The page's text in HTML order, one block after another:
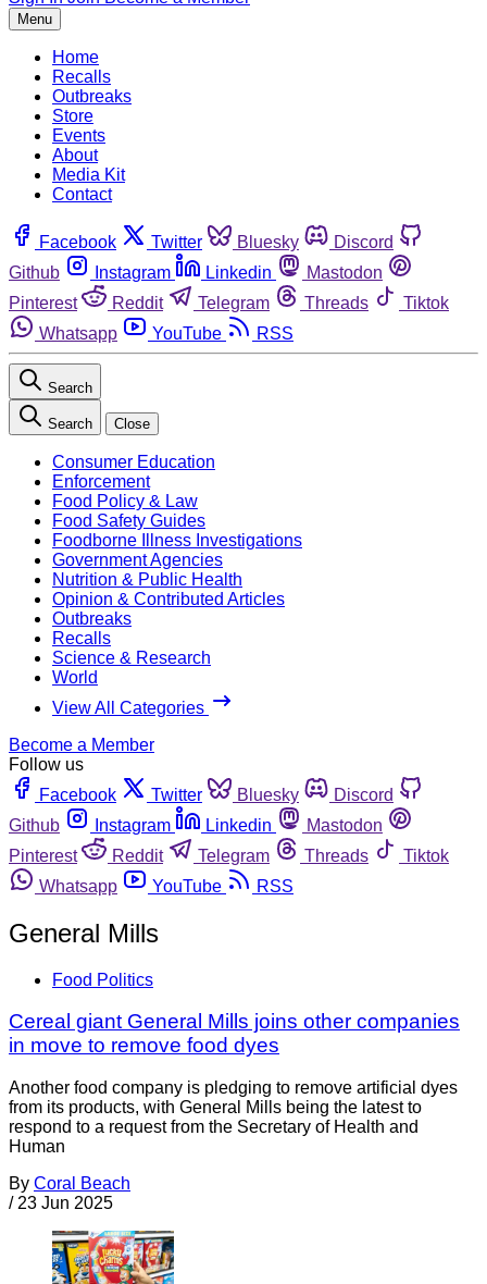
Menu
Home
Recalls
Outbreaks
Store
Events
About
Media Kit
Contact
Facebook Twitter Bluesky
Discord
Github
Instagram Linkedin
Mastodon
Pinterest
Reddit Telegram Threads
Tiktok
Whatsapp
YouTube RSS
Search
Search Close
Consumer Education
Enforcement
Food Policy & Law
Food Safety Guides
Foodborne Illness Investigations
Government Agencies
Nutrition & Public Health
Opinion & Contributed Articles
Outbreaks
Recalls
Science & Research
World
View All Categories
Become a Member
Follow us
Facebook
Twitter Bluesky
Discord
Github
Instagram Linkedin
Mastodon
Pinterest
Reddit Telegram Threads
Tiktok
Whatsapp
YouTube RSS
General Mills
Food Politics
Cereal giant General Mills joins other companies
in move to remove food dyes
Another food company is pledging to remove artificial dyes
from its products, with General Mills being the latest to
respond to a request from the Secretary of Health and
Human
By Coral Beach
/ 23 Jun 2025